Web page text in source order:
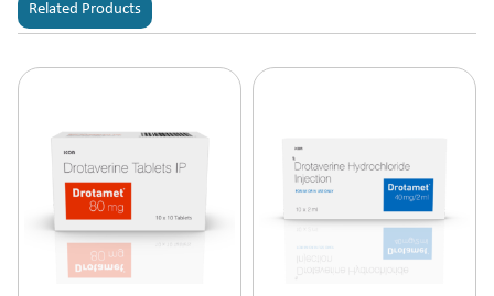
Related Products